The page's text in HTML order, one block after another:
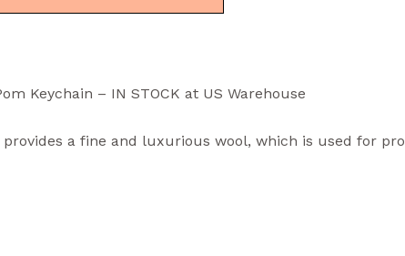
Keychain – IN STOCK at US Warehouse
a fine and luxurious wool, which is used for